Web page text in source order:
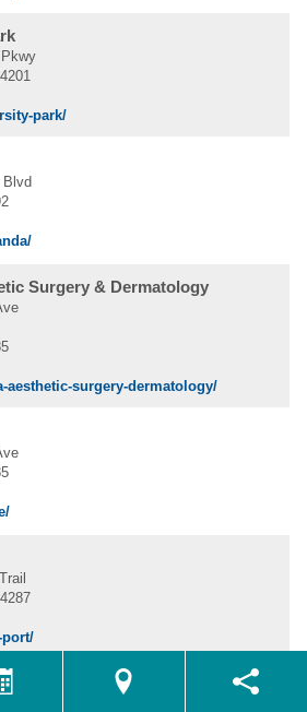
park/
Blvd
Surgery & Dermatology
aesthetic-surgery-dermatology/